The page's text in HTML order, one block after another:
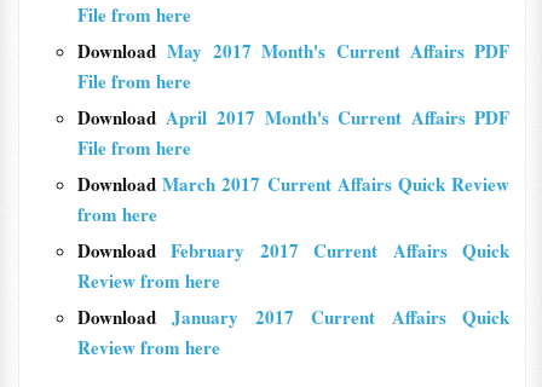
File from here
DownloadMay 2017 Month's Current Affairs PDF
File from here
DownloadApril 2017 Month's Current Affairs PDF
File from here
Download March 2017 Current Affairs Quick Review
from here
DownloadFebruary 2017 Current Affairs Quick
Review from here
DownloadJanuary 2017 Current Affairs Quick
Review from here